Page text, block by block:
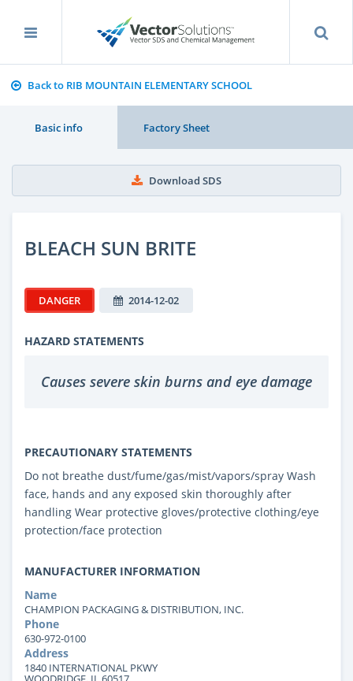
Back to RIB MOUNTAIN ELEMENTARY SCHOOL
Basic info Factory Sheet
Download SDS
BLEACH SUN BRITE
DANGER 2014-12-02
HAZARD STATEMENTS
Causes severe skin burns and eye damage
PRECAUTIONARY STATEMENTS
Do not breathe dust/fume/gas/mist/vapors/spray Wash
face, hands and any exposed skin thoroughly after
handling Wear protective gloves/protective clothing/eye
protection/face protection
MANUFACTURER INFORMATION
Name
CHAMPION PACKAGING & DISTRIBUTION, INC.
Phone
630-972-0100
Address
1840 INTERNATIONAL PKWY